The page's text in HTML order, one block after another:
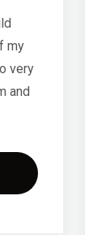
my
very
and